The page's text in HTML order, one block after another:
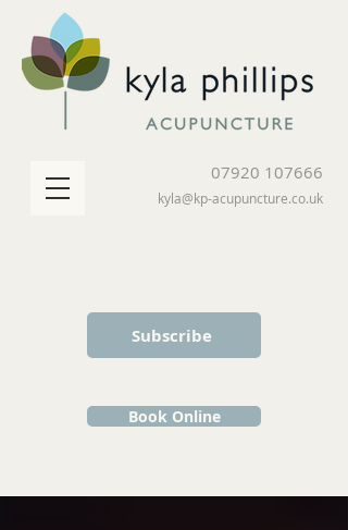
07920 107666
kyla@kp-acupuncture.co.uk
Book Online
Subscribe